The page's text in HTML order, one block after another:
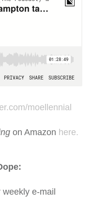
moellennial
on Amazon here.
weekly e-mail